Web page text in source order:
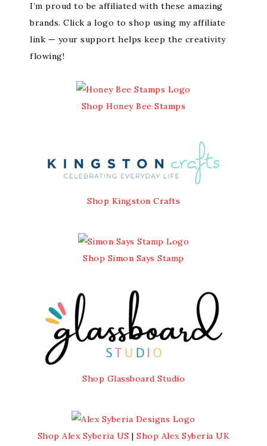
I’m proud to be affiliated with these amazing
brands. Click a logo to shop using my affiliate
link — your support helps keep the creativity
flowing!
Shop Honey Bee Stamps
Shop Kingston Crafts
Shop Simon Says Stamp
Shop Glassboard Studio
Shop Alex Syberia US |Shop Alex Syberia UK